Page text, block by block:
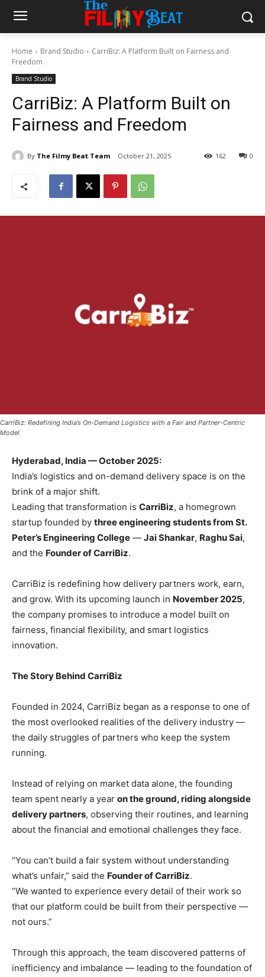
Home Brand Studio
CarriBiz: A Platform Built on Fairness and
Freedom
Brand Studio
CarriBiz: A Platform Built on
Fairness and Freedom
By The Filmy Beat Team October 21, 2025 0
162
CarriBiz: Redefining India’s On-Demand Logistics with a Fair and Partner-Centric
Model
Hyderabad, India — October 2025:
India’s logistics and on-demand delivery space is on the
brink of a major shift.
Leading that transformation is CarriBiz, a homegrown
startup founded by three engineering students from St.
Peter’s Engineering College — Jai Shankar, Raghu Sai,
and the Founder of CarriBiz.
CarriBiz is redefining how delivery partners work, earn,
and grow. With its upcoming launch in November 2025,
the company promises to introduce a model built on
fairness, financial flexibility, and smart logistics
innovation.
The Story Behind CarriBiz
Founded in 2024, CarriBiz began as a response to one of
the most overlooked realities of the delivery industry —
the daily struggles of partners who keep the system
running.
Instead of relying on market data alone, the founding
team spent nearly a year on the ground, riding alongside
delivery partners, observing their routines, and learning
about the financial and emotional challenges they face.
“You can’t build a fair system without understanding
what’s unfair,” said the Founder of CarriBiz.
“We wanted to experience every detail of their work so
that our platform could be built from their perspective —
not ours.”
Through this approach, the team discovered patterns of
inefficiency and imbalance — leading to the foundation of